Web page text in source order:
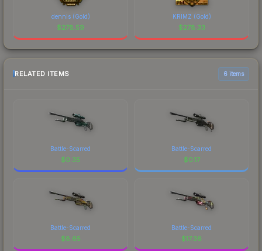
dennis (Gold)
$278.59
KRIMZ (Gold)
$278.33
RELATED ITEMS 6 items
Battle-Scarred
$0.35
Battle-Scarred
$0.17
Battle-Scarred
$8.65
Battle-Scarred
$17.36